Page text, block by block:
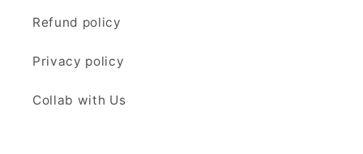
Refund policy
Privacy policy
Collab with Us